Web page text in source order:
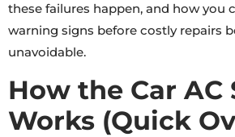
these failures happen, and how you
warning signs before costly repairs
unavoidable.
How the Car AC
Works (Quick